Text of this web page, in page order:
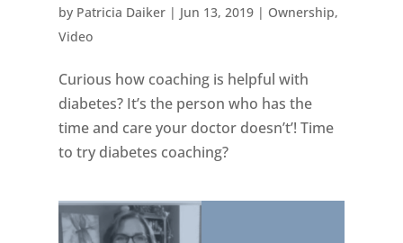
by Patricia Daiker| Jun 13, 2019| Ownership,
Video
Curious how coaching is helpful with
diabetes? It’s the person who has the
time and care your doctor doesn’t’! Time
to try diabetes coaching?